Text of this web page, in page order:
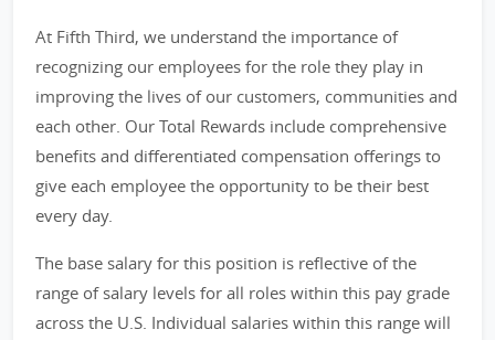
At Fifth Third, we understand the importance of
recognizing our employees for the role they play in
improving the lives of our customers, communities and
each other. Our Total Rewards include comprehensive
benefits and differentiated compensation offerings to
give each employee the opportunity to be their best
every day.
The base salary for this position is reflective of the
range of salary levels for all roles within this pay grade
across the U.S. Individual salaries within this range will